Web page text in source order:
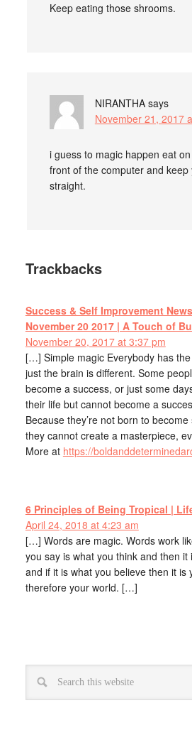
Keep eating those shrooms.
NIRANTHA says
November 21, 2017
i guess to magic happen eat
front of the computer and keep
straight.
Trackbacks
Success & Self Improvement
November 20 2017 | A Touch of
November 20, 2017 at 3:37 pm
[…] Simple magic Everybody has
just the brain is different. Some
become a success, or just some
their life but cannot become a
Because they’re not born to
they cannot create a masterpiece,
More at https://
6 Principles of Being Tropical |
April 24, 2018 at 4:23 am
[…] Words are magic. Words work
you say is what you think and then it
and if it is what you believe then it is
therefore your world. […]